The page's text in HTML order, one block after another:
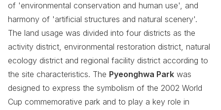
of 'environmental conservation and human use', and
harmony of 'artificial structures and natural scenery'.
The land usage was divided into four districts as the
activity district, environmental restoration district, natural
ecology district and regional facility district according to
the site characteristics. The Pyeonghwa Park was
designed to express the symbolism of the 2002 World
Cup commemorative park and to play a key role in